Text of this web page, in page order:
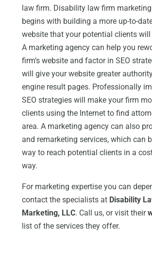
law firm. Disability law firm
begins with building a more up-to-
website that your potential clients will
A marketing agency can help you
firm’s website and factor in SEO
will give your website greater
engine result pages. Professionally
SEO strategies will make your firm
clients using the Internet to find
area. A marketing agency can also
and remarketing services, which can
way to reach potential clients in a
way.
For marketing expertise you can
contact the specialists at Disability
Marketing, LLC. Call us, or visit their
list of the services they offer.